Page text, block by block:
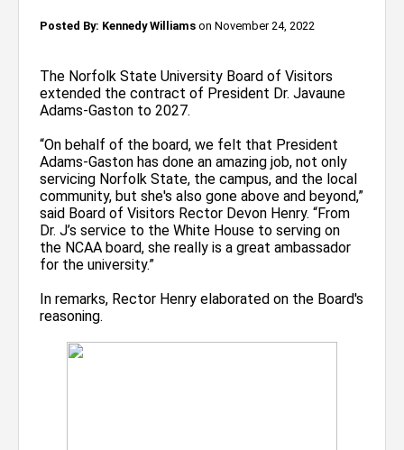
Posted By: Kennedy Williams on November 24, 2022
The Norfolk State University Board of Visitors
extended the contract of President Dr. Javaune
Adams-Gaston to 2027.
“On behalf of the board, we felt that President
Adams-Gaston has done an amazing job, not only
servicing Norfolk State, the campus, and the local
community, but she's also gone above and beyond,”
said Board of Visitors Rector Devon Henry. “From
Dr. J’s service to the White House to serving on
the NCAA board, she really is a great ambassador
for the university.”
In remarks, Rector Henry elaborated on the Board's
reasoning.